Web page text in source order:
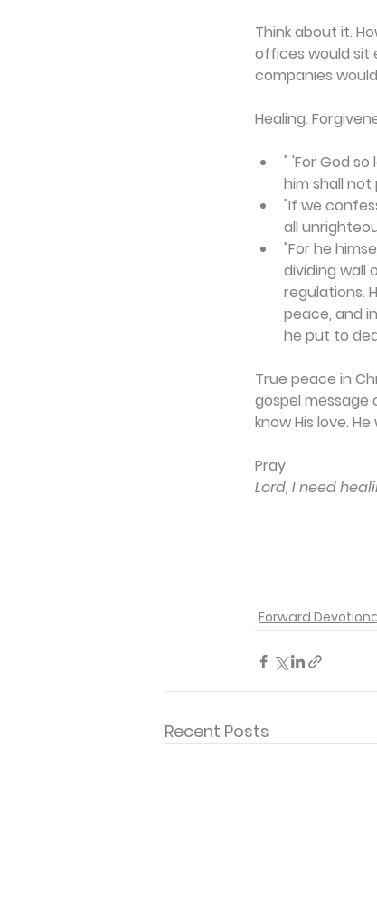
Think about it.
offices would sit
companies
Healing.
" 'For God
him shall not
"If we
all
"For he
dividing wall
regulations.
peace, and
he put to
True peace in
gospel message
know His love.
Pray
Lord, I need
Forward
Recent Posts